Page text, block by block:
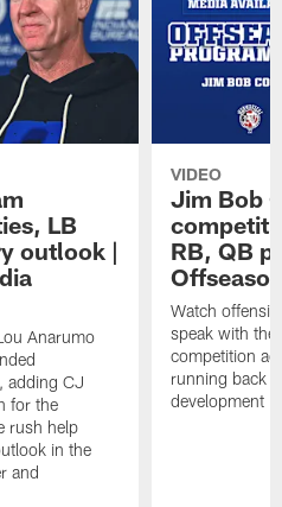
LB
outlook |
Anarumo
adding CJ
for the
rush help
in the
and
VIDEO
Jim Bob
RB, QB
Watch
speak with the
competition
running back
development